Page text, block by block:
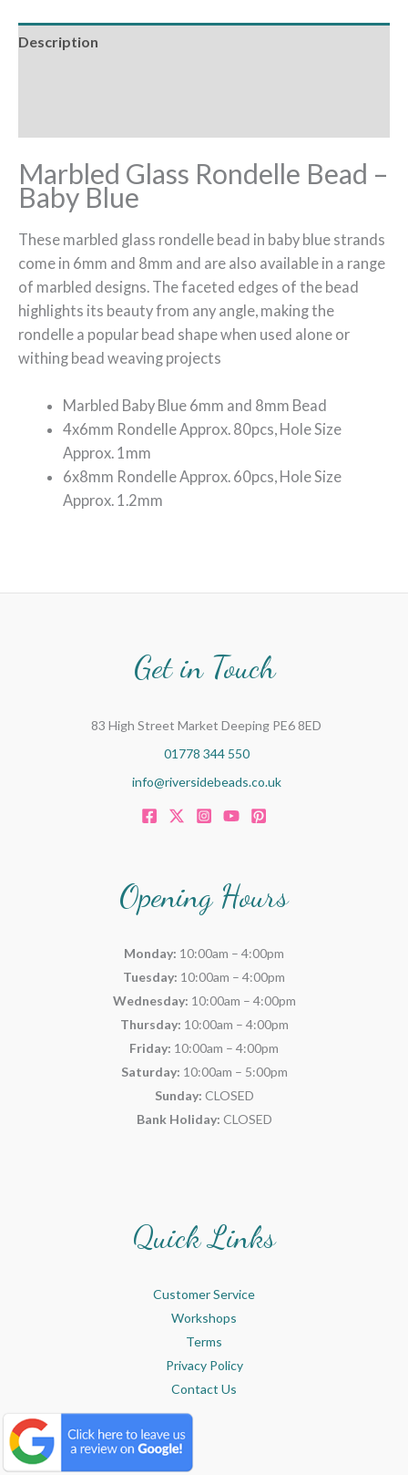
Description
Marbled Glass Rondelle Bead –
Baby Blue
These marbled glass rondelle bead in baby blue strands
come in 6mm and 8mm and are also available in a range
of marbled designs. The faceted edges of the bead
highlights its beauty from any angle, making the
rondelle a popular bead shape when used alone or
withing bead weaving projects
Marbled Baby Blue 6mm and 8mm Bead
4x6mm Rondelle Approx. 80pcs, Hole Size
Approx. 1mm
6x8mm Rondelle Approx. 60pcs, Hole Size
Approx. 1.2mm
Get in Touch
83 High Street Market Deeping PE6 8ED
01778 344 550
info@riversidebeads.co.uk
Opening Hours
Monday: 10:00am – 4:00pm
Tuesday: 10:00am – 4:00pm
Wednesday: 10:00am – 4:00pm
Thursday: 10:00am – 4:00pm
Friday: 10:00am – 4:00pm
Saturday: 10:00am – 5:00pm
Sunday: CLOSED
Bank Holiday: CLOSED
Quick Links
Customer Service
Workshops
Terms
Privacy Policy
Contact Us